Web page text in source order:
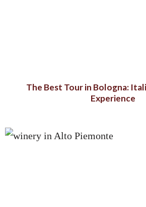
The Best Tour in Bologna:
Experience